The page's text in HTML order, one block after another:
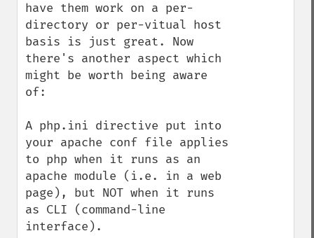
have them work on a per-
directory or per-vitual host
basis is just great. Now
there's another aspect which
might be worth being aware
of:
A php.ini directive put into
your apache conf file applies
to php when it runs as an
apache module (i.e. in a web
page), but NOT when it runs
as CLI (command-line
interface).